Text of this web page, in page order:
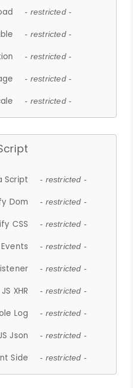
- restricted -
- restricted -
- restricted -
- restricted -
- restricted -
Script - restricted -
Dom - restricted -
CSS - restricted -
- restricted -
- restricted -
JS XHR - restricted -
Log - restricted -
Json - restricted -
Side - restricted -